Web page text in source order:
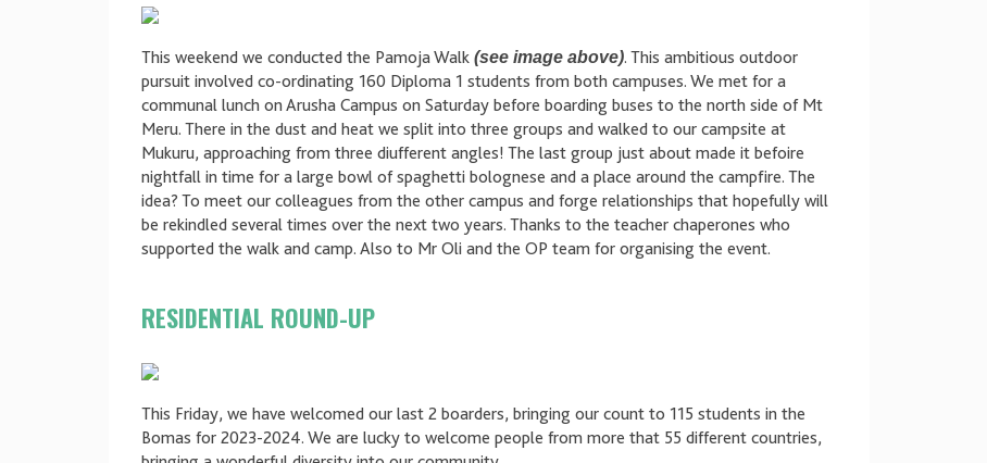
This weekend we conducted the Pamoja Walk (see image above). This ambitious outdoor
pursuit involved co-ordinating 160 Diploma 1 students from both campuses. We met for a
communal lunch on Arusha Campus on Saturday before boarding buses to the north side of Mt
Meru. There in the dust and heat we split into three groups and walked to our campsite at
Mukuru, approaching from three diufferent angles! The last group just about made it befoire
nightfall in time for a large bowl of spaghetti bolognese and a place around the campfire. The
idea? To meet our colleagues from the other campus and forge relationships that hopefully will
be rekindled several times over the next two years. Thanks to the teacher chaperones who
supported the walk and camp. Also to Mr Oli and the OP team for organising the event.
RESIDENTIAL ROUND-UP
This Friday, we have welcomed our last 2 boarders, bringing our count to 115 students in the
Bomas for 2023-2024. We are lucky to welcome people from more that 55 different countries,